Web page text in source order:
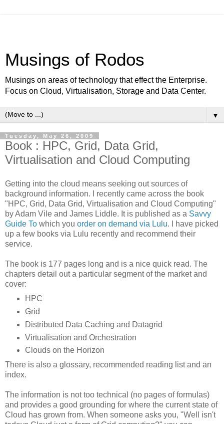
Musings of Rodos
Musings on areas of technology that effect the Enterprise.
Focus on Cloud, Virtualisation, Storage and Data Center.
▼
Tuesday, May 26, 2009
Book : HPC, Grid, Data Grid,
Virtualisation and Cloud Computing
Getting into the cloud means seeking out sources of
background information. I recently came across the book
"HPC, Grid, Data Grid, Virtualisation and Cloud Computing"
by Adam Vile and James Liddle. It is published as a Savvy
Guide To which you order on demand via Lulu. I have picked
up a few books via Lulu recently and recommend their
service.
The book is 177 pages long and is a nice quick read. The
chapters detail out a particular segment of the market and
cover:
HPC
Grid
Distributed Data Caching and Datagrid
Virtualisation and Orchestration
Clouds on the Horizon
There is also a glossary, recommended reading list and an
index.
The information is not too technical (no pages of formulas)
and provides a good grounding for where the current state of
Cloud has grown from. When someone asks you, "Well isn't